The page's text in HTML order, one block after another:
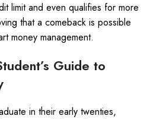
limit and even qualifies for more
that a comeback is possible
money management.
Guide to
in their early twenties,